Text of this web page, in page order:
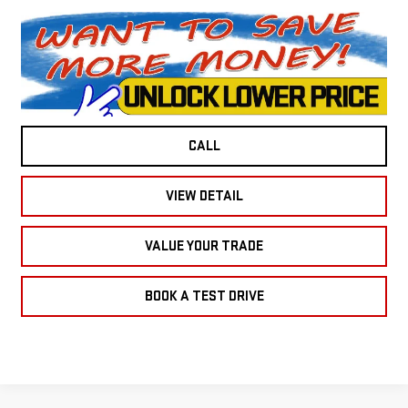
CALL
VIEW DETAIL
VALUE YOUR TRADE
BOOK A TEST DRIVE